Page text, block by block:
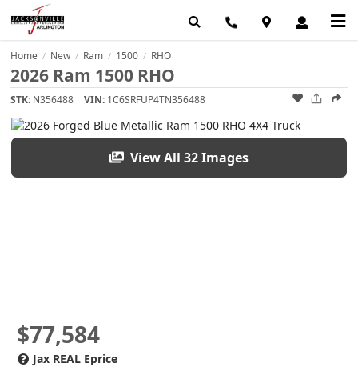
Home / New / Ram / 1500 / RHO
2026 Ram 1500 RHO
STK: N356488 VIN: 1C6SRFUP4TN356488
View All 32 Images
$77,584
Jax REAL Eprice